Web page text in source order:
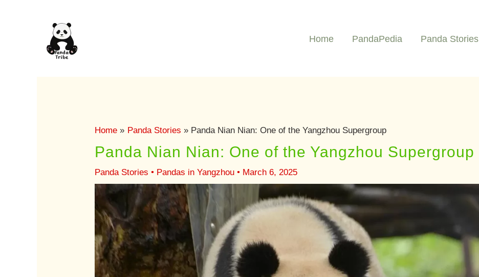
Home PandaPedia Panda Stories
Home Panda Stories Panda Nian Nian: One of the Yangzhou Supergroup
Panda Nian Nian: One of the Yangzhou Supergroup
Panda Stories • Pandas in Yangzhou • March 6, 2025